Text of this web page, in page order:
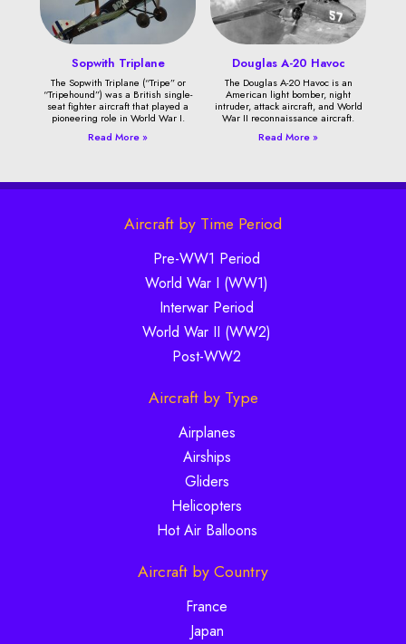
Sopwith Triplane
The Sopwith Triplane (“Tripe” or
“Tripehound”) was a British single-
seat fighter aircraft that played a
pioneering role in World War I.
Read More »
Douglas A-20 Havoc
The Douglas A-20 Havoc is an
American light bomber, night
intruder, attack aircraft, and World
War II reconnaissance aircraft.
Read More »
Aircraft by Time Period
Pre-WW1 Period
World War I (WW1)
Interwar Period
World War II (WW2)
Post-WW2
Aircraft by Type
Airplanes
Airships
Gliders
Helicopters
Hot Air Balloons
Aircraft by Country
France
Japan